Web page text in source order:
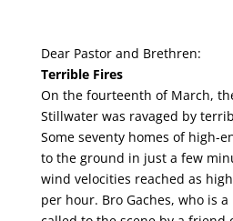
Dear Pastor and Brethren:
Terrible Fires
On the fourteenth of March,
Stillwater was ravaged by
Some seventy homes of high-
to the ground in just a few
wind velocities reached as
per hour. Bro Gaches, who is